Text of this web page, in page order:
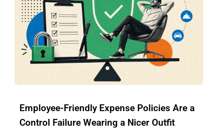
Employee-Friendly Expense Policies Are a
Control Failure Wearing a Nicer Outfit